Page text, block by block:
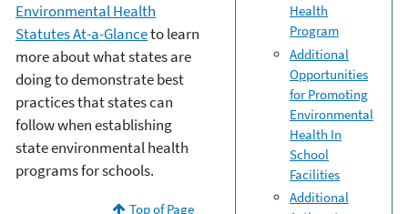
Health
Program
Additional
Opportunities
for Promoting
Environmental
Health In
School
Facilities
Additional
Environmental Health
Statutes At-a-Glanceto learn
more about what states are
doing to demonstrate best
practices that states can
follow when establishing
state environmental health
programs for schools.
Top of Page